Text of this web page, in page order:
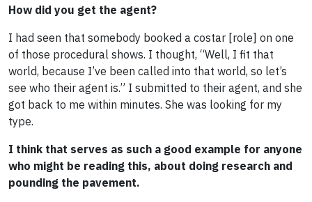
How did you get the agent?
I had seen that somebody booked a costar [role] on one
of those procedural shows. I thought, “Well, I fit that
world, because I’ve been called into that world, so let’s
see who their agent is.” I submitted to their agent, and she
got back to me within minutes. She was looking for my
type.
I think that serves as such a good example for anyone
who might be reading this, about doing research and
pounding the pavement.